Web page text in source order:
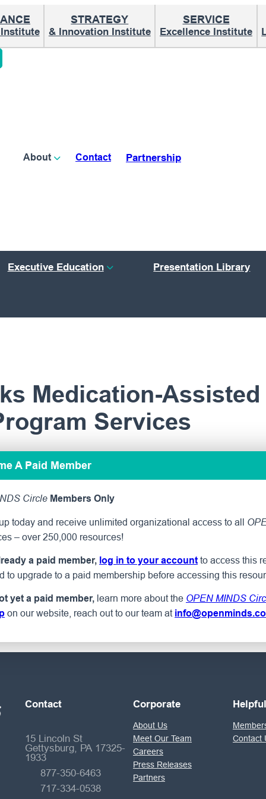
STRATEGY
& Innovation Institute
SERVICE
Excellence Institute
About Contact Partnership
Executive Education Presentation Library
Medication-
Services
A Paid Member
Circle Members Only
today and receive unlimited organizational access to all
– over 250,000 resources!
a paid member, log in to your account to access this
to upgrade to a paid membership before accessing this
yet a paid member, learn more about the OPEN MINDS
on our website, reach out to our team at
Contact
15 Lincoln St
Gettysburg, PA 17325-
1933
877-350-6463
717-334-0538
Corporate
About Us
Meet Our Team
Careers
Press Releases
Partners
Contact